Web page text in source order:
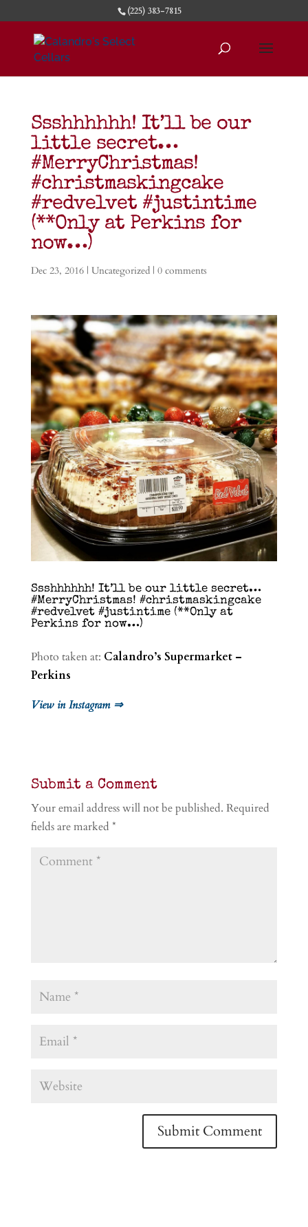
(225) 383-7815
Ssshhhhhh! It’ll be our
little secret…
#MerryChristmas!
#christmaskingcake
#redvelvet #justintime
(**Only at Perkins for
now…)
Dec 23, 2016| Uncategorized| 0 comments
Ssshhhhhh! It’ll be our little secret…
#MerryChristmas! #christmaskingcake
#redvelvet #justintime (**Only at
Perkins for now…)
Photo taken at: Calandro’s Supermarket –
Perkins
View in Instagram ⇒
Submit a Comment
Your email address will not be published. Required
fields are marked *